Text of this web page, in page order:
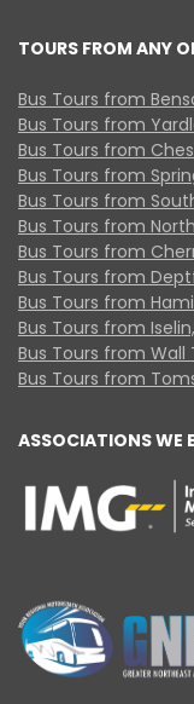
TOURS FROM ANY
Bus Tours from
Bus Tours from
Bus Tours from
Bus Tours from
Bus Tours from
Bus Tours from
Bus Tours from
Bus Tours from
Bus Tours from
Bus Tours from
Bus Tours from Wall
Bus Tours from
ASSOCIATIONS WE